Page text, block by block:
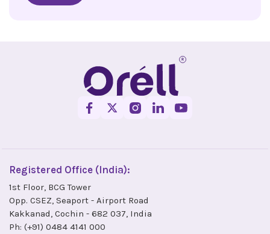
Registered Office (India):
1st Floor, BCG Tower
Opp. CSEZ, Seaport - Airport Road
Kakkanad, Cochin - 682 037, India
Ph: (+91) 0484 4141 000